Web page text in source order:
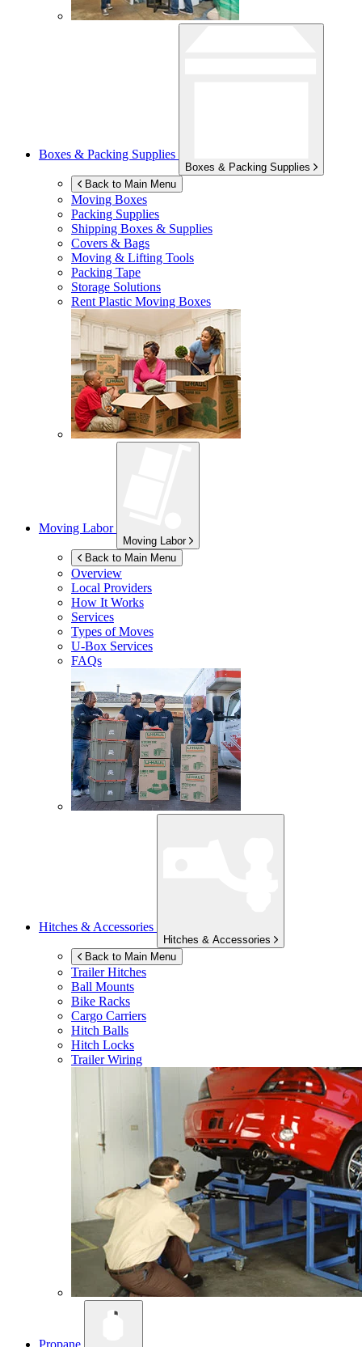
Boxes & Packing Supplies
Boxes & Packing Supplies
Back to Main Menu
Moving Boxes
Packing Supplies
Shipping Boxes & Supplies
Covers & Bags
Moving & Lifting Tools
Packing Tape
Storage Solutions
Rent Plastic Moving Boxes
Moving Labor
Moving Labor
Back to Main Menu
Overview
Local Providers
How It Works
Services
Types of Moves
U-Box Services
FAQs
Hitches & Accessories
Hitches & Accessories
Back to Main Menu
Trailer Hitches
Ball Mounts
Bike Racks
Cargo Carriers
Hitch Balls
Hitch Locks
Trailer Wiring